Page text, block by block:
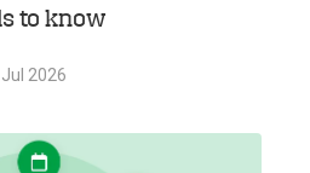
to know
2026